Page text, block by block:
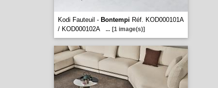
Kodi Fauteuil - Bontempi Réf. KOD000101A
/ KOD000102A
... [1 image(s)]